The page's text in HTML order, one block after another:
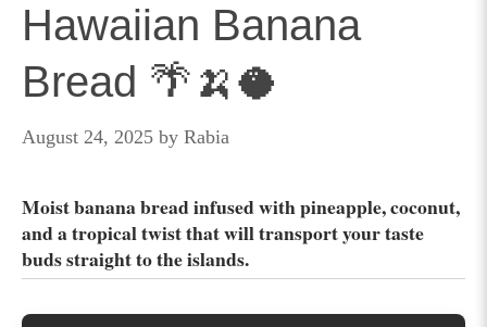
Hawaiian Banana
Bread 🌴🍌🥥
August 24, 2025 by Rabia
Moist banana bread infused with pineapple, coconut,
and a tropical twist that will transport your taste
buds straight to the islands.